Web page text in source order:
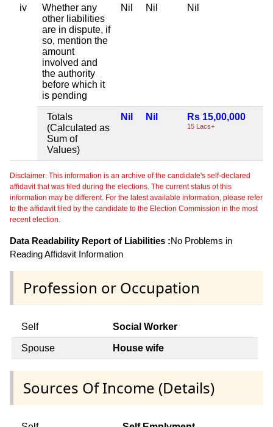
iv
Whether any
other liabilities
are in dispute, if
so, mention the
amount
involved and
the authority
before which it
is pending
Nil Nil Nil
Totals
(Calculated as
Sum of
Values)
Nil Nil Rs 15,00,000
15 Lacs+
Disclaimer: This information is an archive of the candidate's self-declared
affidavit that was filed during the elections. The current status of this
information may be different. For the latest available information, please refer
to the affidavit filed by the candidate to the Election Commission in the most
recent election.
Data Readability Report of Liabilities :No Problems in
Reading Affidavit Information
Profession or Occupation
Self Social Worker
Spouse House wife
Sources Of Income (Details)